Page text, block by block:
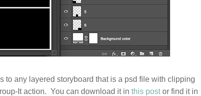
to any layered storyboard that is a psd file with clipping
It action. You can download it in this postor find it in